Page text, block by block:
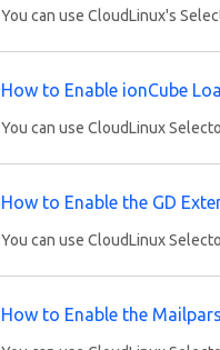
You can use CloudLinux's
How to Enable ionCube
You can use CloudLinux
How to Enable the GD
You can use CloudLinux
How to Enable the